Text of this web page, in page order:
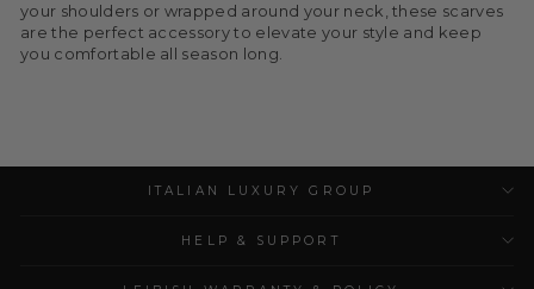
your shoulders or wrapped around your neck, these scarves
are the perfect accessory to elevate your style and keep
you comfortable all season long.
ITALIAN LUXURY GROUP
HELP & SUPPORT